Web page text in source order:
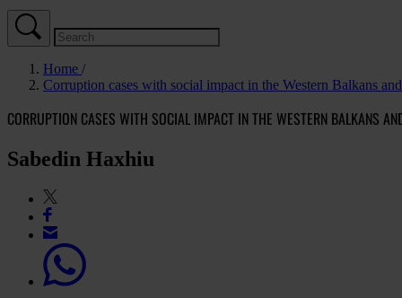
Home
Corruption cases with social impact in the Western Balkans
CORRUPTION CASES WITH SOCIAL IMPACT IN THE WESTERN BALKANS
Sabedin Haxhiu